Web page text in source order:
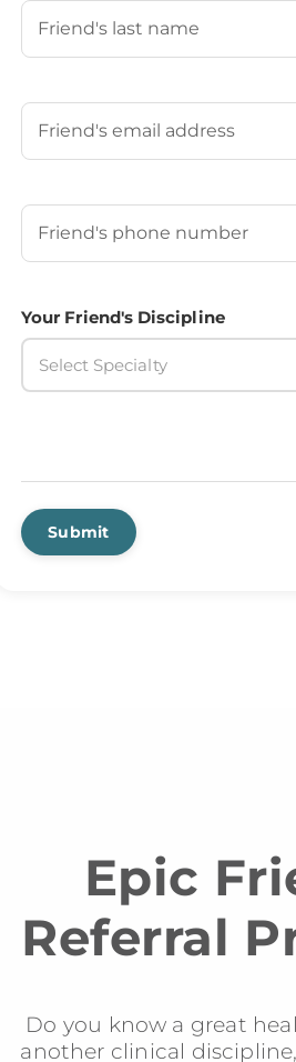
First
Your Friend's Email
Your Friend's Phone Number
Your Friend's Discipline
Select Specialty
Submit
Epic
Referral
Do you know a great
another clinical